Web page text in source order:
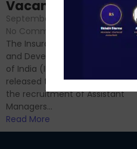
Vacancies
September 7, 2024
No Comments
The Insurance Regulatory
and Development Authority
of India (IRDAI) has officially
released the notification for
the recruitment of Assistant
Managers...
Read More